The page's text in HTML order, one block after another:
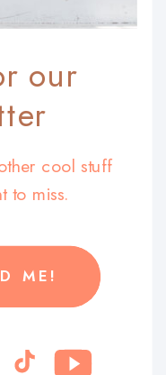
ME!
cool stuff
to miss.
our